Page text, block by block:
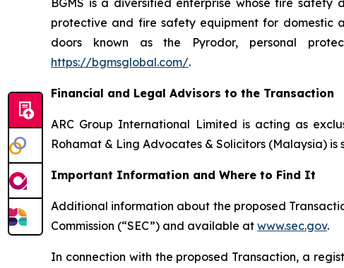
protective and fire safety equipment for domestic
doors known as the Pyrodor, personal
https://bgmsglobal.com/.
Financial and Legal Advisors to the Transaction
ARC Group International Limited is acting as
Rohamat & Ling Advocates & Solicitors (Malaysia) is
Important Information and Where to Find It
Additional information about the proposed
Commission (“SEC”) and available at www.sec.gov.
In connection with the proposed Transaction, a